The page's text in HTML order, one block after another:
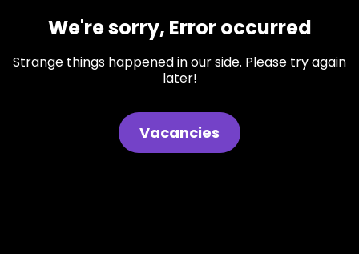
We're sorry, Error occurred
Strange things happened in our side. Please try again
later!
Vacancies